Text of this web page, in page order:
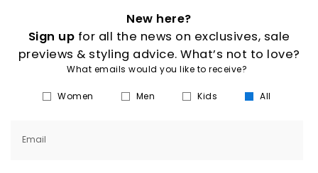
New here?
Sign up for all the news on exclusives, sale
previews & styling advice. What’s not to love?
What emails would you like to receive?
Women Men Kids All
Email